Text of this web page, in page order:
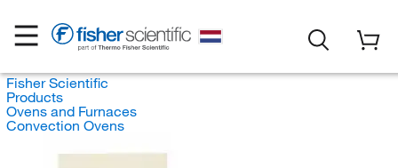
Fisher Scientific
Products
Ovens and Furnaces
Convection Ovens